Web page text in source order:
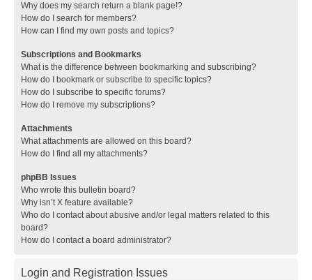
Why does my search return a blank page!?
How do I search for members?
How can I find my own posts and topics?
Subscriptions and Bookmarks
What is the difference between bookmarking and subscribing?
How do I bookmark or subscribe to specific topics?
How do I subscribe to specific forums?
How do I remove my subscriptions?
Attachments
What attachments are allowed on this board?
How do I find all my attachments?
phpBB Issues
Who wrote this bulletin board?
Why isn’t X feature available?
Who do I contact about abusive and/or legal matters related to this
board?
How do I contact a board administrator?
Login and Registration Issues